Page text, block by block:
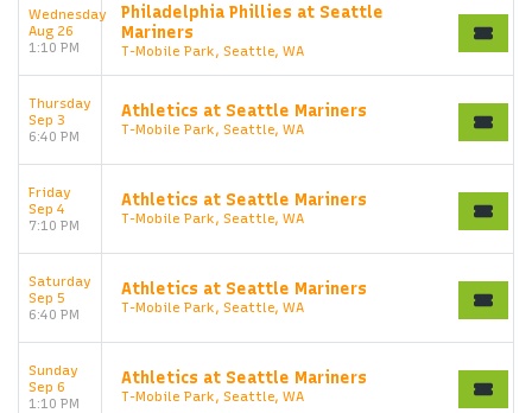
Wednesday
Aug 26
1:10 PM
Philadelphia Phillies at Seattle
Mariners
T-Mobile Park, Seattle, WA
Thursday
Sep 3
6:40 PM
Athletics at Seattle Mariners
T-Mobile Park, Seattle, WA
Friday
Sep 4
7:10 PM
Athletics at Seattle Mariners
T-Mobile Park, Seattle, WA
Saturday
Sep 5
6:40 PM
Athletics at Seattle Mariners
T-Mobile Park, Seattle, WA
Sunday
Sep 6
1:10 PM
Athletics at Seattle Mariners
T-Mobile Park, Seattle, WA